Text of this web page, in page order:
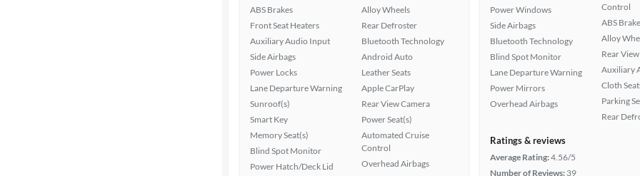
ABS Brakes
Front Seat Heaters
Auxiliary Audio Input
Side Airbags
Power Locks
Lane Departure Warning
Sunroof(s)
Smart Key
Memory Seat(s)
Blind Spot Monitor
Power Hatch/Deck Lid
Alloy Wheels
Rear Defroster
Bluetooth Technology
Android Auto
Leather Seats
Apple CarPlay
Rear View Camera
Power Seat(s)
Automated Cruise
Control
Overhead Airbags
Power Windows
Side Airbags
Bluetooth Technology
Blind Spot Monitor
Lane Departure Warning
Power Mirrors
Overhead Airbags
Control
ABS
Alloy
Rear
Auxiliary
Cloth
Parking
Rear
Ratings & reviews
Average Rating:4.56/5
Number of Reviews: 39